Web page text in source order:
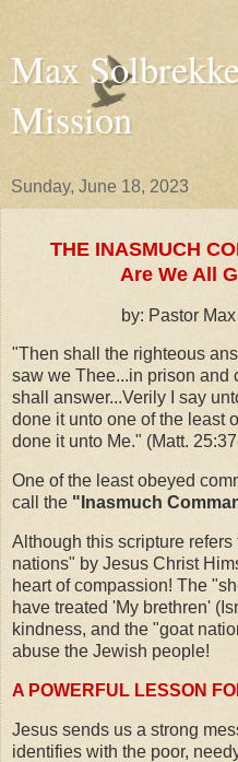
Max
Mission
Sunday, June 18, 2023
THE INASMUCH
Are We All
by: Pastor Max
"Then shall the righteous
saw we Thee...in prison and
shall answer...Verily I say
done it unto one of the least
done it unto Me." (Matt.
One of the least obeyed
call the "Inasmuch
Although this scripture
nations" by Jesus Christ
heart of compassion! The
have treated 'My brethren'
kindness, and the "goat
abuse the Jewish people!
A POWERFUL LESSON
Jesus sends us a strong
identifies with the poor,